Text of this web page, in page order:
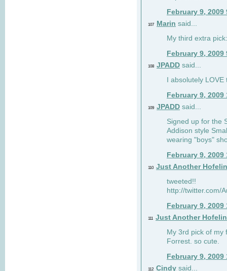
February 9, 2009
107 Marin said...
My third extra
February 9, 2009
108 JPADD said...
I absolutely
February 9, 2009
109 JPADD said...
Signed up for the
Addison style
wearing "boys"
February 9, 2009
110 Just Another
tweeted!!
http://twitter.com/
February 9, 2009
111 Just Another
My 3rd pick of my
Forrest. so cute.
February 9, 2009
112 Cindy said...